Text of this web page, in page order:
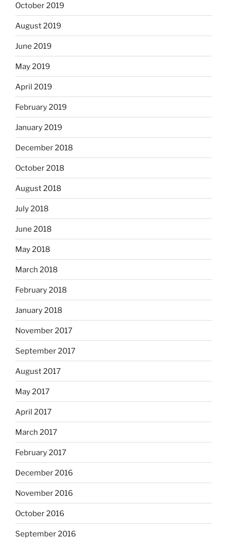
October 2019
August 2019
June 2019
May 2019
April 2019
February 2019
January 2019
December 2018
October 2018
August 2018
July 2018
June 2018
May 2018
March 2018
February 2018
January 2018
November 2017
September 2017
August 2017
May 2017
April 2017
March 2017
February 2017
December 2016
November 2016
October 2016
September 2016